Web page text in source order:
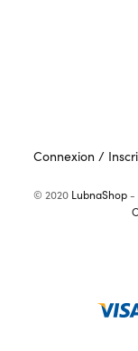
Connexion /
© 2020 LubnaShop-